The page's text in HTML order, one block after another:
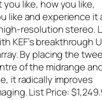
you like, how you like,
like and experience it
resolution stereo.
KEF’s breakthrough
By placing the
of the midrange
it radically improves
List Price: